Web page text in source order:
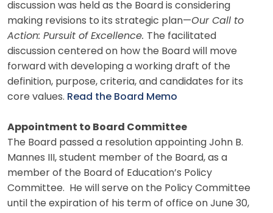
discussion was held as the Board is considering
making revisions to its strategic plan—Our Call to
Action: Pursuit of Excellence. The facilitated
discussion centered on how the Board will move
forward with developing a working draft of the
definition, purpose, criteria, and candidates for its
core values. Read the Board Memo
Appointment to Board Committee
The Board passed a resolution appointing John B.
Mannes III, student member of the Board, as a
member of the Board of Education’s Policy
Committee. He will serve on the Policy Committee
until the expiration of his term of office on June 30,